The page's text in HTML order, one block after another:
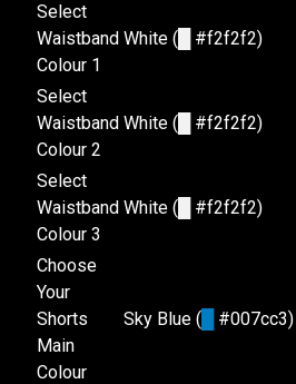
Select
Waistband
Colour 1
White ( #f2f2f2)
Select
Waistband
Colour 2
White ( #f2f2f2)
Select
Waistband
Colour 3
White ( #f2f2f2)
Choose
Your
Shorts
Main
Colour
Sky Blue ( #007cc3)